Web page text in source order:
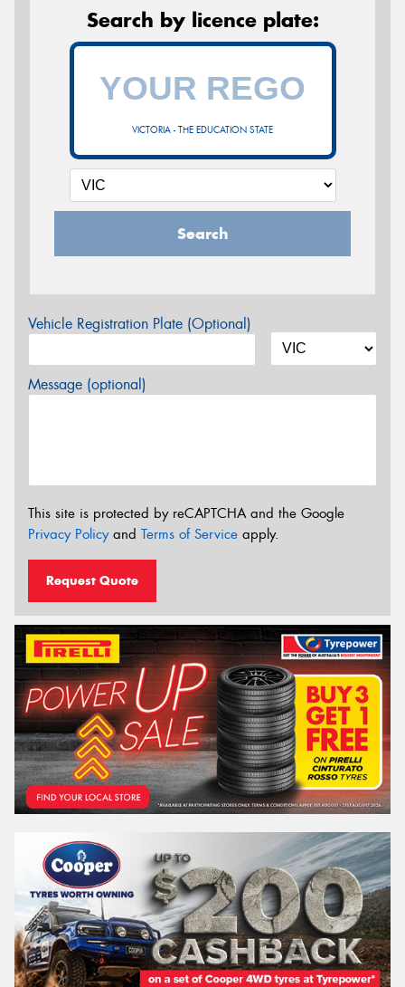
Search by licence plate:
VICTORIA - THE EDUCATION STATE
Search
Vehicle Registration Plate (Optional)
Message (optional)
This site is protected by reCAPTCHA and the Google
Privacy Policyand Terms of Service apply.
Request Quote